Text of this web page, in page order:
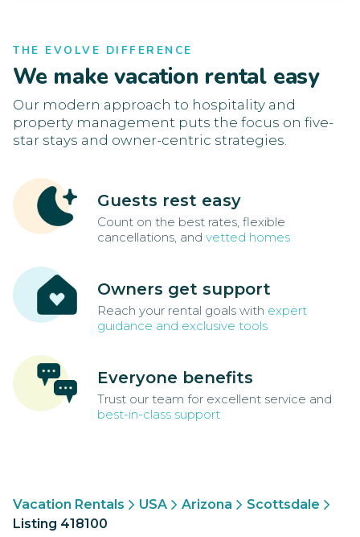
THE EVOLVE DIFFERENCE
We make vacation rental easy
Our modern approach to hospitality and
property management puts the focus on five-
star stays and owner-centric strategies.
Guests rest easy
Count on the best rates, flexible
cancellations, and vetted homes
Owners get support
Reach your rental goals with expert
guidance and exclusive tools
Everyone benefits
Trust our team for excellent service and
best-in-class support
Vacation Rentals USA Arizona
Scottsdale
Listing 418100